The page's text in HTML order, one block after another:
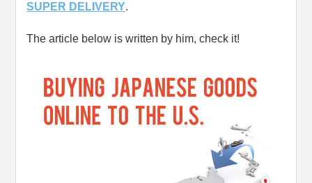
SUPER DELIVERY.
The article below is written by him, check it!